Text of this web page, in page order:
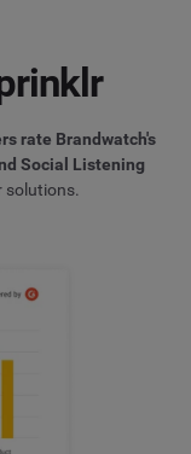
rate Brandwatch's
Social Listening
solutions.